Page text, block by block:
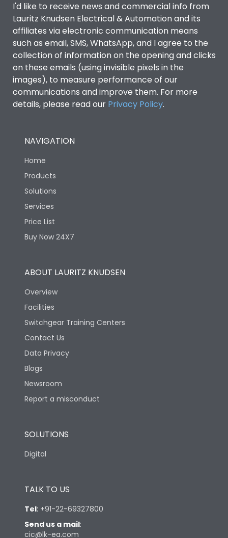
I'd like to receive news and commercial info from
Lauritz Knudsen Electrical & Automation and its
affiliates via electronic communication means
such as email, SMS, WhatsApp, and I agree to the
collection of information on the opening and clicks
on these emails (using invisible pixels in the
images), to measure performance of our
communications and improve them. For more
details, please read our Privacy Policy.
NAVIGATION
Home
Products
Solutions
Services
Price List
Buy Now 24X7
ABOUT LAURITZ KNUDSEN
Overview
Facilities
Switchgear Training Centers
Contact Us
Data Privacy
Blogs
Newsroom
Report a misconduct
SOLUTIONS
Digital
TALK TO US
Tel: +91-22-69327800
Send us a mail:
cic@lk-ea.com